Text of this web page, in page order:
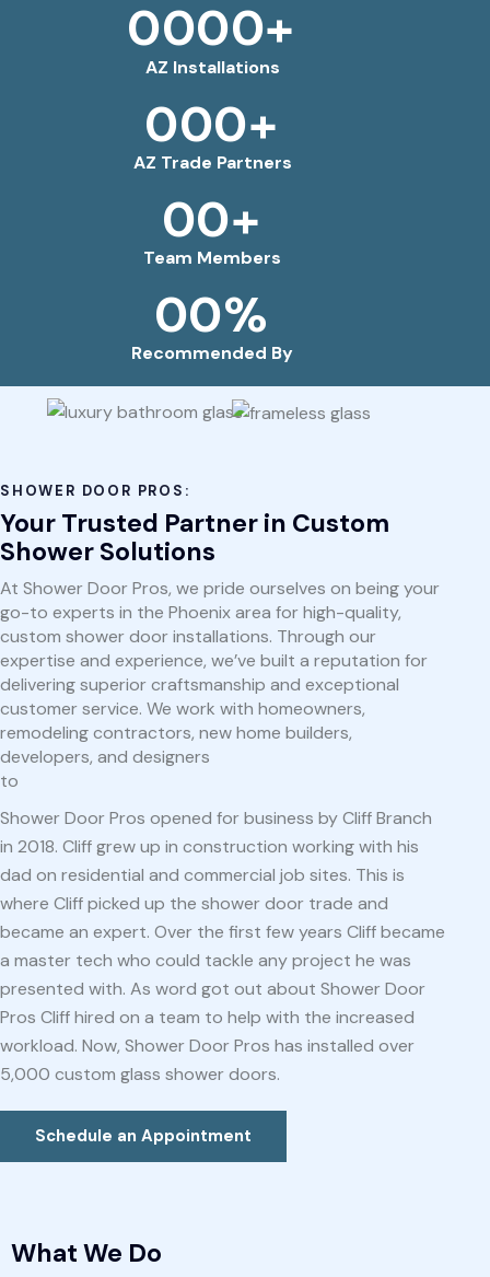
0000+
AZ Installations
000+
AZ Trade Partners
00+
Team Members
00%
Recommended By
SHOWER DOOR PROS:
Your Trusted Partner in Custom
Shower Solutions
At Shower Door Pros, we pride ourselves on being your
go-to experts in the Phoenix area for high-quality,
custom shower door installations. Through our
expertise and experience, we’ve built a reputation for
delivering superior craftsmanship and exceptional
customer service. We work with homeowners,
remodeling contractors, new home builders,
developers, and designers
to
Shower Door Pros opened for business by Cliff Branch
in 2018. Cliff grew up in construction working with his
dad on residential and commercial job sites. This is
where Cliff picked up the shower door trade and
became an expert. Over the first few years Cliff became
a master tech who could tackle any project he was
presented with. As word got out about Shower Door
Pros Cliff hired on a team to help with the increased
workload. Now, Shower Door Pros has installed over
5,000 custom glass shower doors.
Schedule an Appointment
What We Do